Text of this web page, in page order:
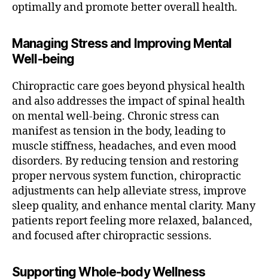
optimally and promote better overall health.
Managing Stress and Improving Mental
Well-being
Chiropractic care goes beyond physical health
and also addresses the impact of spinal health
on mental well-being. Chronic stress can
manifest as tension in the body, leading to
muscle stiffness, headaches, and even mood
disorders. By reducing tension and restoring
proper nervous system function, chiropractic
adjustments can help alleviate stress, improve
sleep quality, and enhance mental clarity. Many
patients report feeling more relaxed, balanced,
and focused after chiropractic sessions.
Supporting Whole-body Wellness